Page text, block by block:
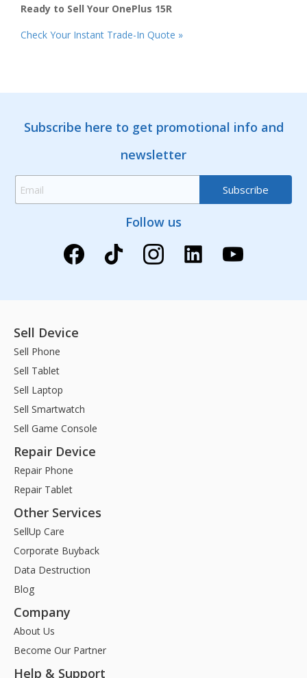
Ready to Sell Your OnePlus 15R
Check Your Instant Trade-In Quote »
Subscribe here to get promotional info and
newsletter
Follow us
Sell Device
Sell Phone
Sell Tablet
Sell Laptop
Sell Smartwatch
Sell Game Console
Repair Device
Repair Phone
Repair Tablet
Other Services
SellUp Care
Corporate Buyback
Data Destruction
Blog
Company
About Us
Become Our Partner
Help & Support